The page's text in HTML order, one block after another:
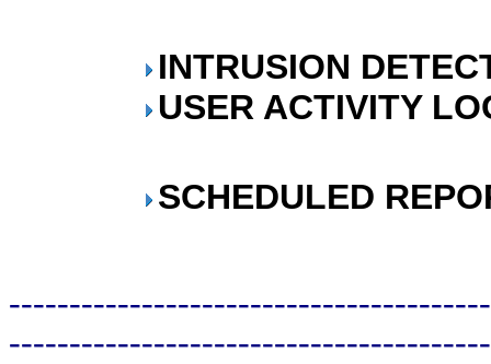
INTRUSION
USER ACTIVITY
SCHEDULED